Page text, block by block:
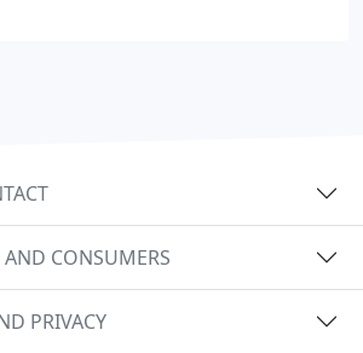
AND CONSUMERS
PRIVACY